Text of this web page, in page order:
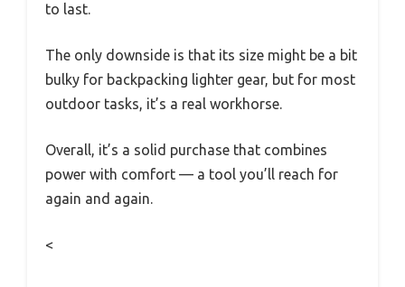
to last.
The only downside is that its size might be a bit
bulky for backpacking lighter gear, but for most
outdoor tasks, it’s a real workhorse.
Overall, it’s a solid purchase that combines
power with comfort — a tool you’ll reach for
again and again.
<